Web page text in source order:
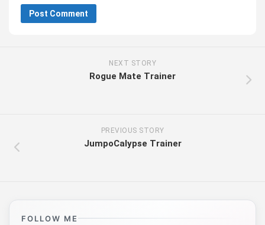
NEXT STORY
Rogue Mate Trainer
PREVIOUS STORY
JumpoCalypse Trainer
FOLLOW ME